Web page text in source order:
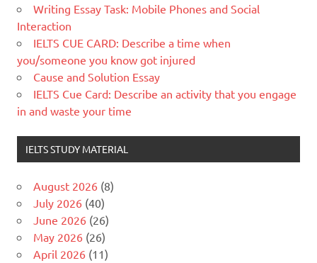
Writing Essay Task: Mobile Phones and Social
Interaction
IELTS CUE CARD: Describe a time when
you/someone you know got injured
Cause and Solution Essay
IELTS Cue Card: Describe an activity that you engage
in and waste your time
IELTS STUDY MATERIAL
August 2026 (8)
July 2026 (40)
June 2026 (26)
May 2026 (26)
April 2026 (11)